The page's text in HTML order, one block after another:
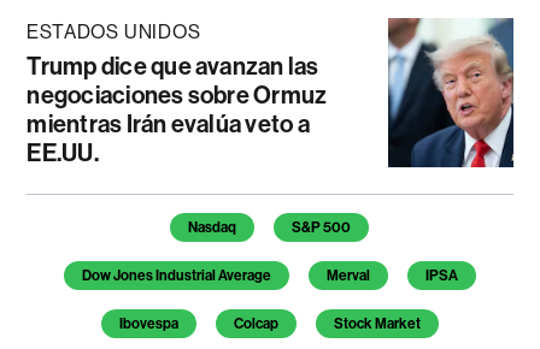
ESTADOS UNIDOS
Trump dice que avanzan las
negociaciones sobre Ormuz
mientras Irán evalúa veto a
EE.UU.
Temas de este artículo
Nasdaq S&P 500
Dow Jones Industrial Average Merval IPSA
Ibovespa Colcap Stock Market